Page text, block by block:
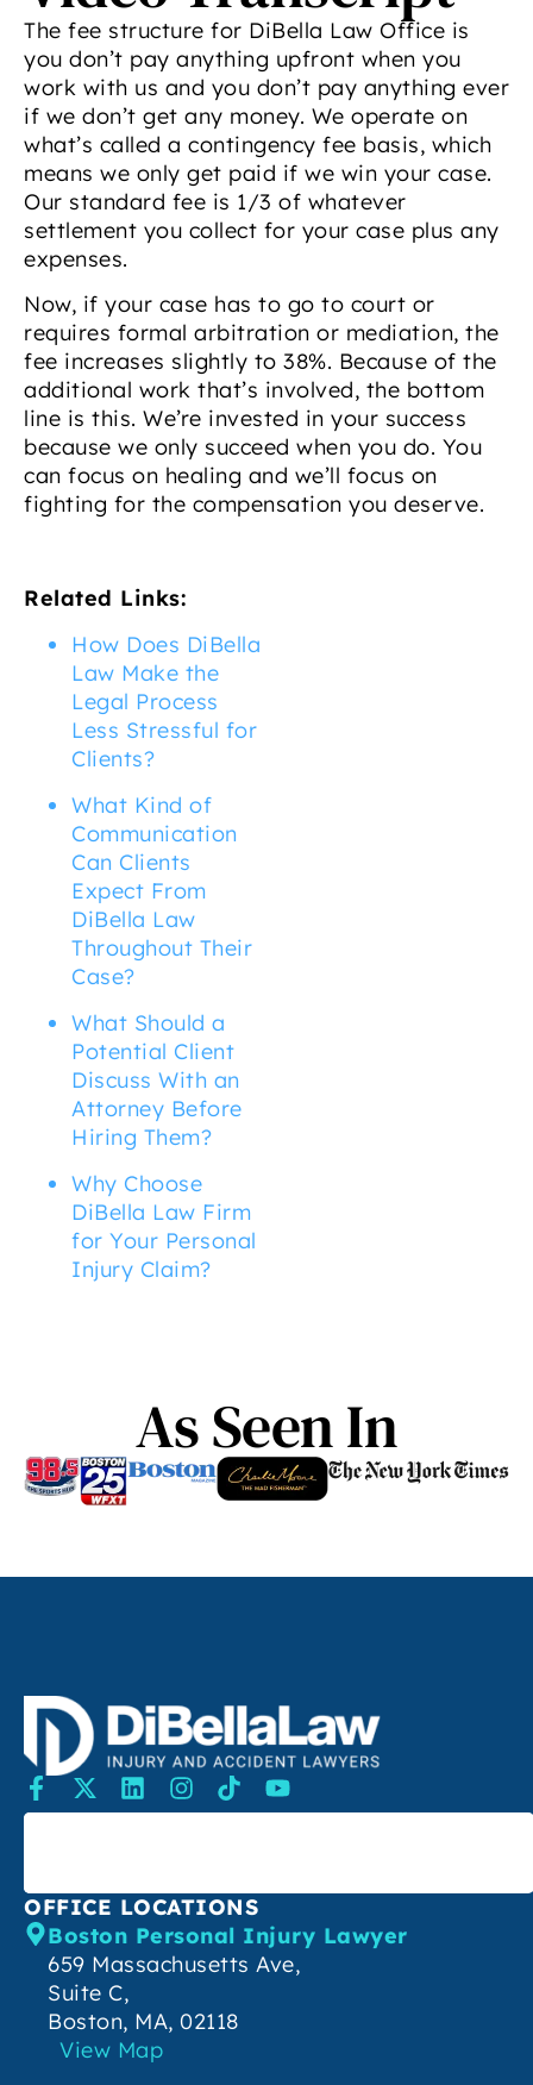
The fee structure for DiBella Law Office is
you don’t pay anything upfront when you
work with us and you don’t pay anything ever
if we don’t get any money. We operate on
what’s called a contingency fee basis, which
means we only get paid if we win your case.
Our standard fee is 1/3 of whatever
settlement you collect for your case plus any
expenses.
Now, if your case has to go to court or
requires formal arbitration or mediation, the
fee increases slightly to 38%. Because of the
additional work that’s involved, the bottom
line is this. We’re invested in your success
because we only succeed when you do. You
can focus on healing and we’ll focus on
fighting for the compensation you deserve.
Related Links:
How Does DiBella
Law Make the
Legal Process
Less Stressful for
Clients?
What Kind of
Communication
Can Clients
Expect From
DiBella Law
Throughout Their
Case?
What Should a
Potential Client
Discuss With an
Attorney Before
Hiring Them?
Why Choose
DiBella Law Firm
for Your Personal
Injury Claim?
As Seen In
SEARCH
OFFICE LOCATIONS
Boston Personal Injury Lawyer
659 Massachusetts Ave,
Suite C,
Boston, MA, 02118
View Map